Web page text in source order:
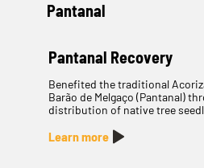
Pantanal
Pantanal Recovery
Benefited the traditional
Barão de Melgaço (Pantanal)
distribution of native tree
Learn more